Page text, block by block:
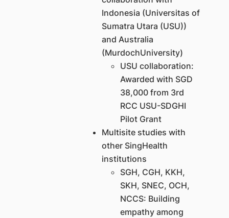
Indonesia (Universitas of
Sumatra Utara (USU))
and Australia
(MurdochUniversity)
USU collaboration:
Awarded with SGD
38,000 from 3rd
RCC USU-SDGHI
Pilot Grant
Multisite studies with
other SingHealth
institutions
SGH, CGH, KKH,
SKH, SNEC, OCH,
NCCS: Building
empathy among